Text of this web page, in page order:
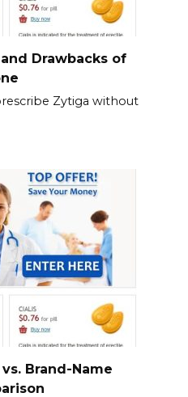
Drawbacks of
Zytiga without
Brand-Name